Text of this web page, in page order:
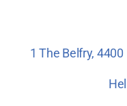
1 The Belfry, 4400